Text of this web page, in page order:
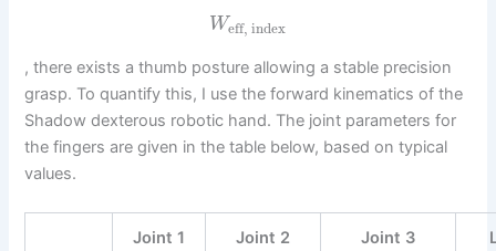
Weff, index
, there exists a thumb posture allowing a stable precision
grasp. To quantify this, I use the forward kinematics of the
Shadow dexterous robotic hand. The joint parameters for
the fingers are given in the table below, based on typical
values.
Joint 1
Joint 2
Joint 3